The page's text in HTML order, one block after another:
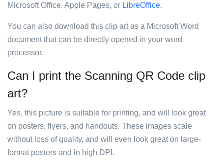
Microsoft Office, Apple Pages, or LibreOffice.
You can also download this clip art as a Microsoft Word
document that can be directly opened in your word
processor.
Can I print the Scanning QR Code clip
art?
Yes, this picture is suitable for printing, and will look great
on posters, flyers, and handouts. These images scale
without loss of quality, and will even look great on large-
format posters and in high DPI.